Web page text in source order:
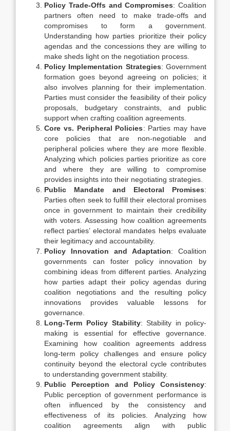
Policy Trade-Offs and Compromises: Coalition
partners often need to make trade-offs and
compromises to form a government.
Understanding how parties prioritize their policy
agendas and the concessions they are willing to
make sheds light on the negotiation process.
Policy Implementation Strategies: Government
formation goes beyond agreeing on policies; it
also involves planning for their implementation.
Parties must consider the feasibility of their policy
proposals, budgetary constraints, and public
support when crafting coalition agreements.
Core vs. Peripheral Policies: Parties may have
core policies that are non-negotiable and
peripheral policies where they are more flexible.
Analyzing which policies parties prioritize as core
and where they are willing to compromise
provides insights into their negotiating strategies.
Public Mandate and Electoral Promises:
Parties often seek to fulfill their electoral promises
once in government to maintain their credibility
with voters. Assessing how coalition agreements
reflect parties’ electoral mandates helps evaluate
their legitimacy and accountability.
Policy Innovation and Adaptation: Coalition
governments can foster policy innovation by
combining ideas from different parties. Analyzing
how parties adapt their policy agendas during
coalition negotiations and the resulting policy
innovations provides valuable lessons for
governance.
Long-Term Policy Stability: Stability in policy-
making is essential for effective governance.
Examining how coalition agreements address
long-term policy challenges and ensure policy
continuity beyond the electoral cycle contributes
to understanding government stability.
Public Perception and Policy Consistency:
Public perception of government performance is
often influenced by the consistency and
effectiveness of its policies. Analyzing how
coalition agreements align with public